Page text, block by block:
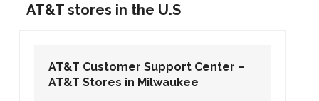
AT&T stores in the U.S
AT&T Customer Support Center –
AT&T Stores in Washington DC